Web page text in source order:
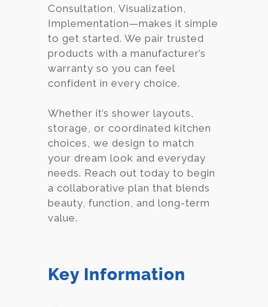
Consultation, Visualization,
Implementation—makes it simple
to get started. We pair trusted
products with a manufacturer’s
warranty so you can feel
confident in every choice.
Whether it’s shower layouts,
storage, or coordinated kitchen
choices, we design to match
your dream look and everyday
needs. Reach out today to begin
a collaborative plan that blends
beauty, function, and long-term
value.
Key Information